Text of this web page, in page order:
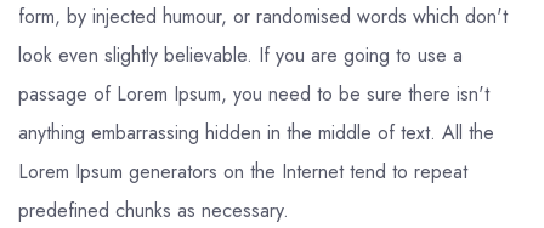
form, by injected humour, or randomised words which don't
look even slightly believable. If you are going to use a
passage of Lorem Ipsum, you need to be sure there isn't
anything embarrassing hidden in the middle of text. All the
Lorem Ipsum generators on the Internet tend to repeat
predefined chunks as necessary.